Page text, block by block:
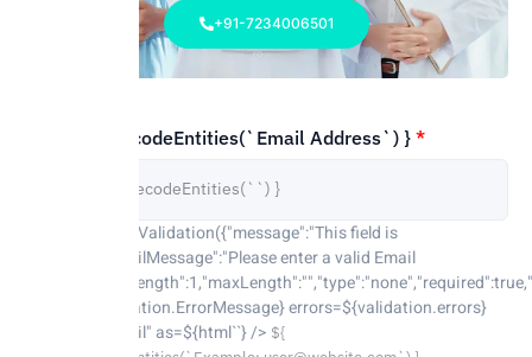
+91-7234006501
${ parent.decodeEntities(`Email Address`) } *
parent.activateValidation({"message":"This field is
required.","emailMessage":"Please enter a valid Email
el)} /> <${validation.ErrorMessage} errors=${validation.errors}
name="mf-email" as=${html``} /> ${